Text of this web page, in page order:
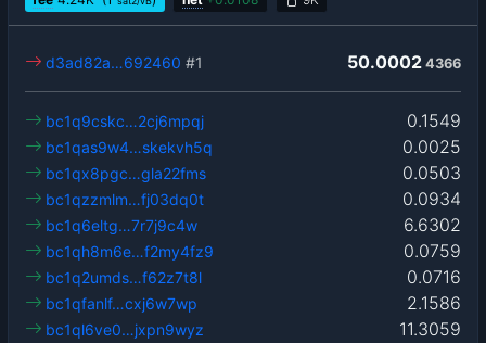
50.0002 4366
d3ad82a…692460 #1
0.1549
bc1q9cskc…2cj6mpqj
0.0025
bc1qas9w4…skekvh5q
0.0503
bc1qx8pgc…gla22fms
0.0934
bc1qzzmlm…fj03dq0t
6.6302
bc1q6eltg…7r7j9c4w
0.0759
bc1qh8m6e…f2my4fz9
0.0716
bc1q2umds…f62z7t8l
2.1586
bc1qfanlf…cxj6w7wp
11.3059
bc1ql6ve0…jxpn9wyz